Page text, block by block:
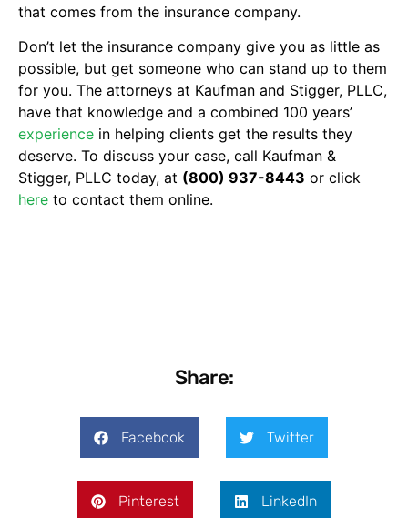
that comes from the insurance company.
Don’t let the insurance company give you as little as
possible, but get someone who can stand up to them
for you. The attorneys at Kaufman and Stigger, PLLC,
have that knowledge and a combined 100 years’
experience in helping clients get the results they
deserve. To discuss your case, call Kaufman &
Stigger, PLLC today, at (800) 937-8443 or click
here to contact them online.
Share:
Facebook Twitter
Pinterest LinkedIn